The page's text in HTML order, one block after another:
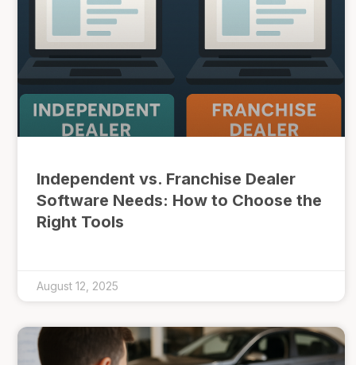
Independent vs. Franchise Dealer
Software Needs: How to Choose the
Right Tools
August 12, 2025